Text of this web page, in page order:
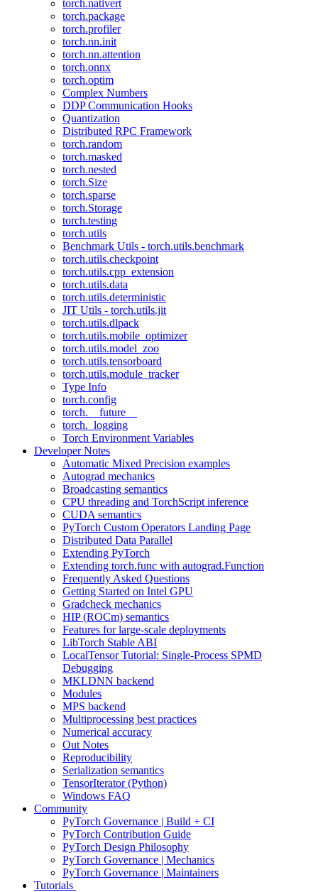
torch.nativert
torch.package
torch.profiler
torch.nn.init
torch.nn.attention
torch.onnx
torch.optim
Complex Numbers
DDP Communication Hooks
Quantization
Distributed RPC Framework
torch.random
torch.masked
torch.nested
torch.Size
torch.sparse
torch.Storage
torch.testing
torch.utils
Benchmark Utils - torch.utils.benchmark
torch.utils.checkpoint
torch.utils.cpp_extension
torch.utils.data
torch.utils.deterministic
JIT Utils - torch.utils.jit
torch.utils.dlpack
torch.utils.mobile_optimizer
torch.utils.model_zoo
torch.utils.tensorboard
torch.utils.module_tracker
Type Info
torch.config
torch.__future__
torch._logging
Torch Environment Variables
Developer Notes
Automatic Mixed Precision examples
Autograd mechanics
Broadcasting semantics
CPU threading and TorchScript inference
CUDA semantics
PyTorch Custom Operators Landing Page
Distributed Data Parallel
Extending PyTorch
Extending torch.func with autograd.Function
Frequently Asked Questions
Getting Started on Intel GPU
Gradcheck mechanics
HIP (ROCm) semantics
Features for large-scale deployments
LibTorch Stable ABI
LocalTensor Tutorial: Single-Process SPMD
Debugging
MKLDNN backend
Modules
MPS backend
Multiprocessing best practices
Numerical accuracy
Out Notes
Reproducibility
Serialization semantics
TensorIterator (Python)
Windows FAQ
Community
PyTorch Governance | Build + CI
PyTorch Contribution Guide
PyTorch Design Philosophy
PyTorch Governance | Mechanics
PyTorch Governance | Maintainers
Tutorials